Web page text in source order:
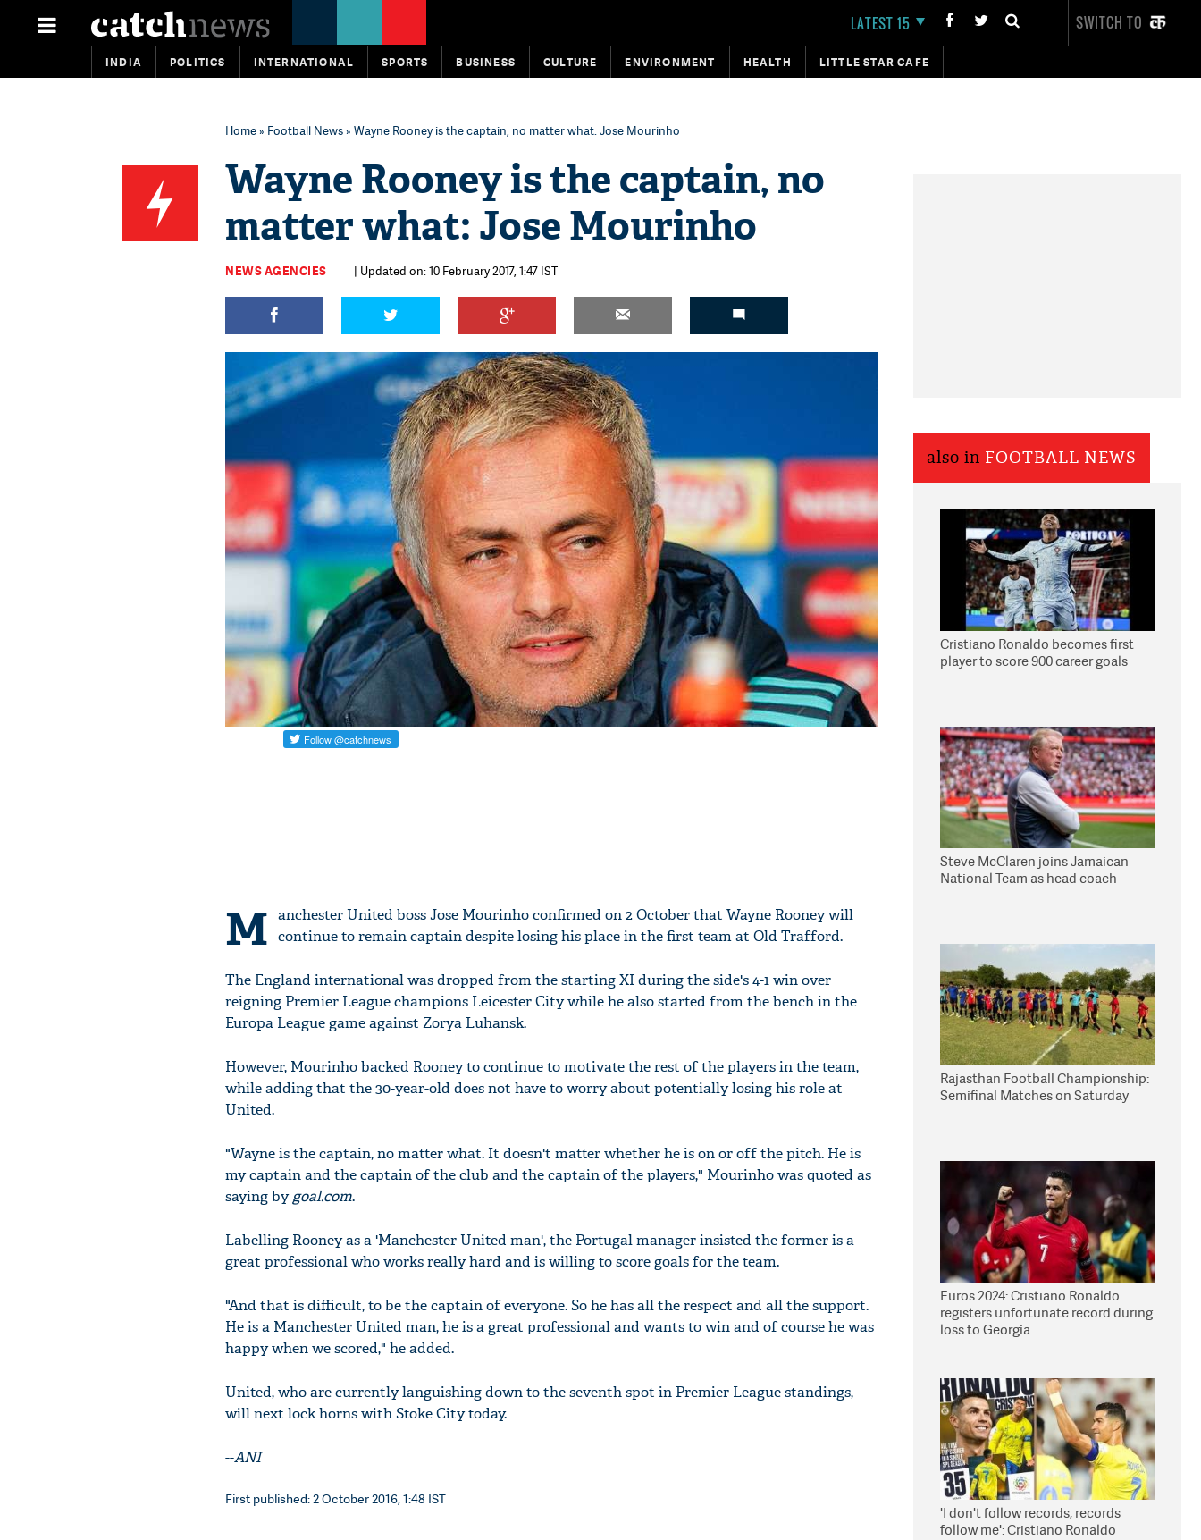
LATEST 15 SWITCH TO
INDIA POLITICS INTERNATIONAL SPORTS BUSINESS CULTURE ENVIRONMENT HEALTH LITTLE STAR CAFE
Home» Football News» Wayne Rooney is the captain, no matter what: Jose Mourinho
Wayne Rooney is the captain, no
matter what: Jose Mourinho
NEWS AGENCIES | Updated on: 10 February 2017, 1:47 IST
M anchester United boss Jose Mourinho confirmed on 2 October that Wayne Rooney will
continue to remain captain despite losing his place in the first team at Old Trafford.
The England international was dropped from the starting XI during the side's 4-1 win over
reigning Premier League champions Leicester City while he also started from the bench in the
Europa League game against Zorya Luhansk.
However, Mourinho backed Rooney to continue to motivate the rest of the players in the team,
while adding that the 30-year-old does not have to worry about potentially losing his role at
United.
"Wayne is the captain, no matter what. It doesn't matter whether he is on or off the pitch. He is
my captain and the captain of the club and the captain of the players," Mourinho was quoted as
saying bygoal.com.
Labelling Rooney as a 'Manchester United man', the Portugal manager insisted the former is a
great professional who works really hard and is willing to score goals for the team.
"And that is difficult, to be the captain of everyone. So he has all the respect and all the support.
He is a Manchester United man, he is a great professional and wants to win and of course he was
happy when we scored," he added.
United, who are currently languishing down to the seventh spot in Premier League standings,
will next lock horns with Stoke City today.
--ANI
First published: 2 October 2016, 1:48 IST
also in FOOTBALL NEWS
Cristiano Ronaldo becomes first
player to score 900 career goals
Steve McClaren joins Jamaican
National Team as head coach
Rajasthan Football Championship:
Semifinal Matches on Saturday
Euros 2024: Cristiano Ronaldo
registers unfortunate record during
loss to Georgia
'I don't follow records, records
follow me': Cristiano Ronaldo